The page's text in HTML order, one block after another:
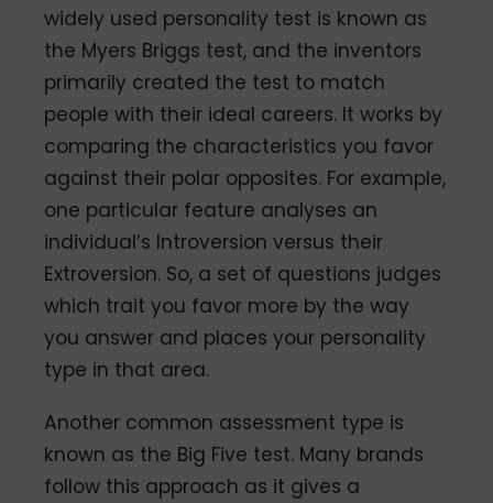
widely used personality test is known as
the Myers Briggs test, and the inventors
primarily created the test to match
people with their ideal careers. It works by
comparing the characteristics you favor
against their polar opposites. For example,
one particular feature analyses an
individual’s Introversion versus their
Extroversion. So, a set of questions judges
which trait you favor more by the way
you answer and places your personality
type in that area.
Another common assessment type is
known as the Big Five test. Many brands
follow this approach as it gives a